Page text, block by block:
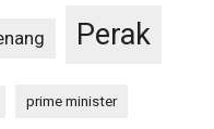
Perak
prime minister